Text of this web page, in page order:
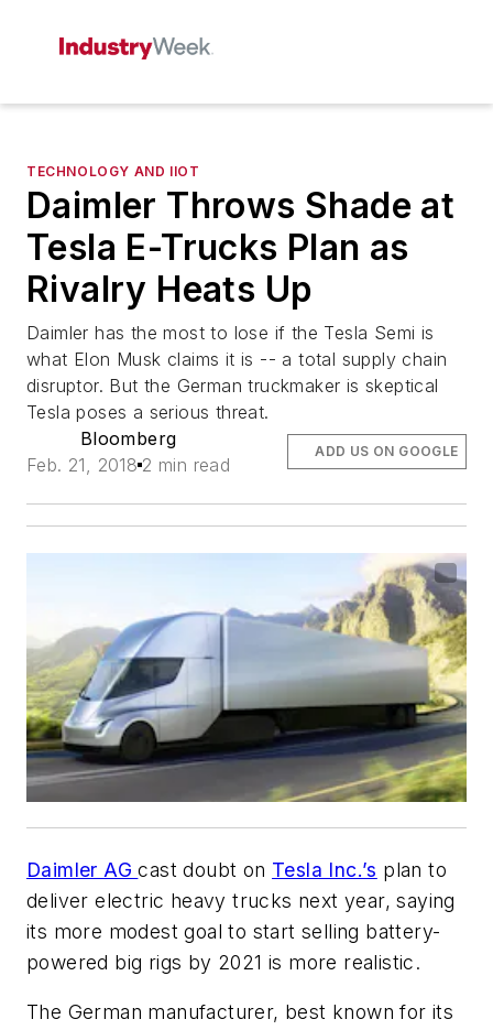
TECHNOLOGY AND IIOT
Daimler Throws Shade at
Tesla E-Trucks Plan as
Rivalry Heats Up
Daimler has the most to lose if the Tesla Semi is
what Elon Musk claims it is -- a total supply chain
disruptor. But the German truckmaker is skeptical
Tesla poses a serious threat.
Bloomberg
Feb. 21, 2018 2 min read
ADD US ON GOOGLE
Daimler AGcast doubt on Tesla Inc.’s plan to
deliver electric heavy trucks next year, saying
its more modest goal to start selling battery-
powered big rigs by 2021 is more realistic.
The German manufacturer, best known for its